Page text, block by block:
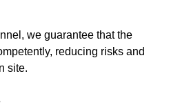
we guarantee that the
reducing risks and
site.